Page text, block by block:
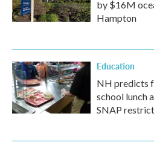
by $16M
Hampton
Education
NH predicts
school lunch
SNAP